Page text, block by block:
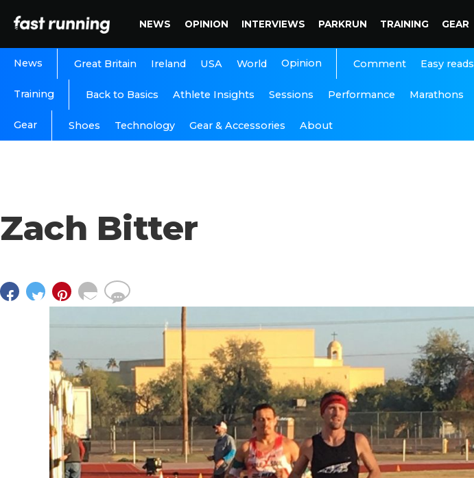
NEWS OPINION INTERVIEWS PARKRUN TRAINING GEAR
News Great Britain Ireland USA World Opinion Comment Easy reads
Training Back to Basics Athlete Insights Sessions Performance Marathons
Gear Shoes Technology Gear & Accessories About
Zach Bitter